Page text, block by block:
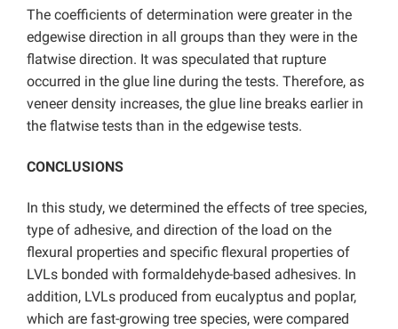
The coefficients of determination were greater in the
edgewise direction in all groups than they were in the
flatwise direction. It was speculated that rupture
occurred in the glue line during the tests. Therefore, as
veneer density increases, the glue line breaks earlier in
the flatwise tests than in the edgewise tests.
CONCLUSIONS
In this study, we determined the effects of tree species,
type of adhesive, and direction of the load on the
flexural properties and specific flexural properties of
LVLs bonded with formaldehyde-based adhesives. In
addition, LVLs produced from eucalyptus and poplar,
which are fast-growing tree species, were compared